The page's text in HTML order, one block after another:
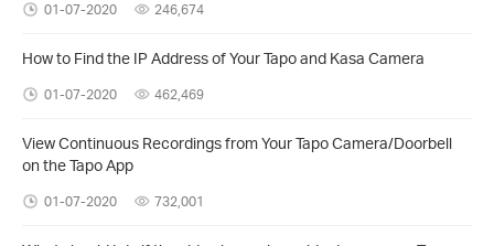
01-07-2020 246,674
How to Find the IP Address of Your Tapo and Kasa Camera
01-07-2020 462,469
View Continuous Recordings from Your Tapo Camera/Doorbell
on the Tapo App
01-07-2020 732,001